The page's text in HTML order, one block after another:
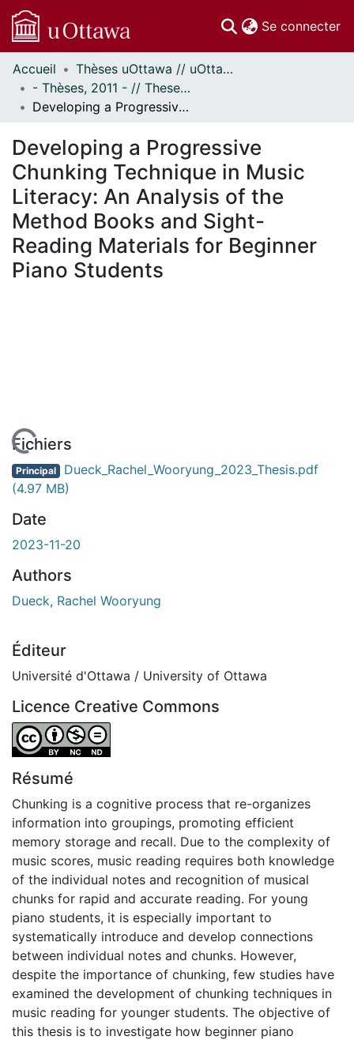
Se connecter
Communautés
et collections
Parcourir
À propos
Accueil
Thèses uOttawa // uOttawa Theses
- Thèses, 2011 - // Theses, 2011 -
Developing a Progressive Chunking Technique in Music Literacy: An Analysis of the Method Books and Sight-Reading Materials for Beginner Piano Students
Developing a Progressive
Chunking Technique in Music
Literacy: An Analysis of the
Method Books and Sight-
Reading Materials for Beginner
Piano Students
Fichiers
Principal Dueck_Rachel_Wooryung_2023_Thesis.pdf
(4.97 MB)
Date
2023-11-20
Authors
Dueck, Rachel Wooryung
Éditeur
Université d'Ottawa / University of Ottawa
Licence Creative Commons
Attribution-NonCommercial-NoDerivatives 4.0
Résumé
Chunking is a cognitive process that re-organizes
information into groupings, promoting efficient
memory storage and recall. Due to the complexity of
music scores, music reading requires both knowledge
of the individual notes and recognition of musical
chunks for rapid and accurate reading. For young
piano students, it is especially important to
systematically introduce and develop connections
between individual notes and chunks. However,
despite the importance of chunking, few studies have
examined the development of chunking techniques in
music reading for younger students. The objective of
this thesis is to investigate how beginner piano